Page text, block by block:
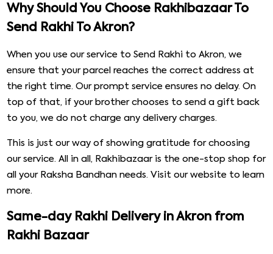
has never been easier. All you have to do is select the
gifts you want and put in the address. You can find a
variety of options when it comes to Rakhi threads and
gift baskets. All the
Rakhi threads
on our online store are
handmade and come in various designs.
Some of the most popular choices are ones with Om,
Ganesh, and Rudraksha embellishments. Every single
product available on our website is categorised in clear
tabs, further making navigation a lot easier. Without
Why Should You Choose Rakhibazaar To